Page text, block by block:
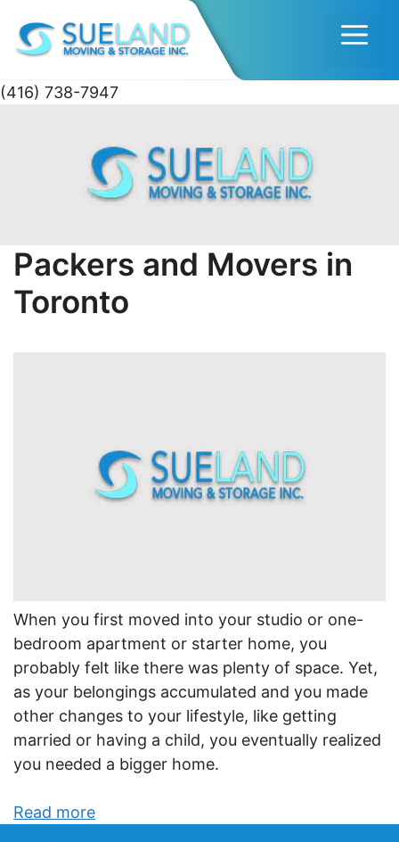
(416) 738-7947
Packers and Movers in
Toronto
When you first moved into your studio or one-
bedroom apartment or starter home, you
probably felt like there was plenty of space. Yet,
as your belongings accumulated and you made
other changes to your lifestyle, like getting
married or having a child, you eventually realized
you needed a bigger home.
Read more